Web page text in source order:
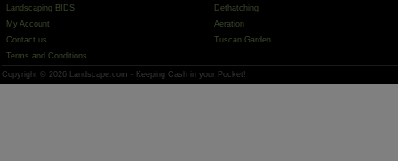
Landscaping BIDS
My Account
Contact us
Terms and Conditions
Dethatching
Aeration
Tuscan Garden
Copyright © 2026 Landscape.com - Keeping Cash in your Pocket!